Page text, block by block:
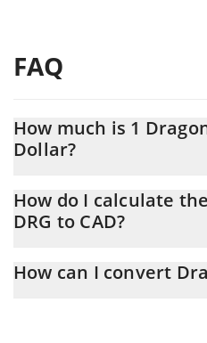
FAQ
How much is 1
Dollar?
At this moment, 1 DragonSwap
How do I calculate
DRG to CAD?
calculate the conversion price of
How can I convert